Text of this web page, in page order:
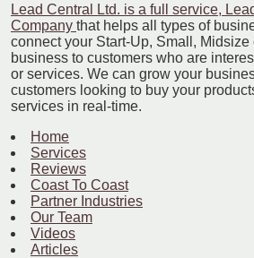
Lead Central Ltd. is a full service,
Company that helps all types of
connect your Start-Up, Small, Midsize
business to customers who are
or services. We can grow your
customers looking to buy your
services in real-time.
Home
Services
Reviews
Coast To Coast
Partner Industries
Our Team
Videos
Articles